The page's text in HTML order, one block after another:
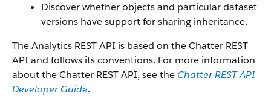
Discover whether objects and particular dataset
versions have support for sharing inheritance.
The Analytics REST API is based on the Chatter REST
API and follows its conventions. For more information
about the Chatter REST API, see the Chatter REST API
Developer Guide.